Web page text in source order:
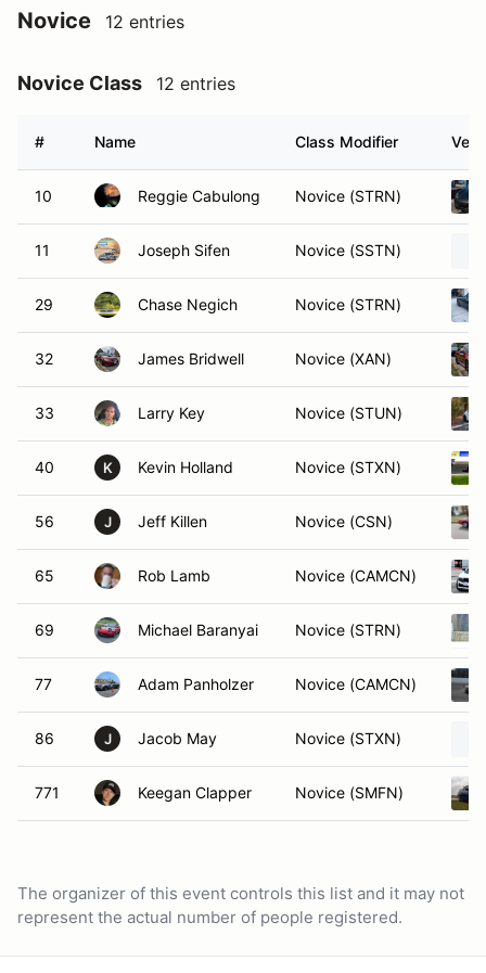
Novice 12 entries
Novice Class 12 entries
# Name Class Modifier
10 Reggie Cabulong Novice (STRN)
11 Joseph Sifen Novice (SSTN)
29 Chase Negich Novice (STRN)
32 James Bridwell Novice (XAN)
33 Larry Key Novice (STUN)
40 K Kevin Holland Novice (STXN)
56 J Jeff Killen Novice (CSN)
65 Rob Lamb Novice (CAMCN)
69 Michael Baranyai Novice (STRN)
77 Adam Panholzer Novice (CAMCN)
86 J Jacob May Novice (STXN)
771 Keegan Clapper Novice (SMFN)
The organizer of this event controls this list and it may not
represent the actual number of people registered.